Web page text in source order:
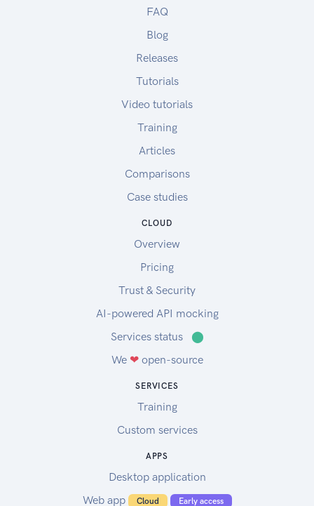
FAQ
Blog
Releases
Tutorials
Video tutorials
Training
Articles
Comparisons
Case studies
CLOUD
Overview
Pricing
Trust & Security
AI-powered API mocking
Services status
⬤
We ❤open-source
SERVICES
Training
Custom services
APPS
Desktop application
Web app
Cloud Early access